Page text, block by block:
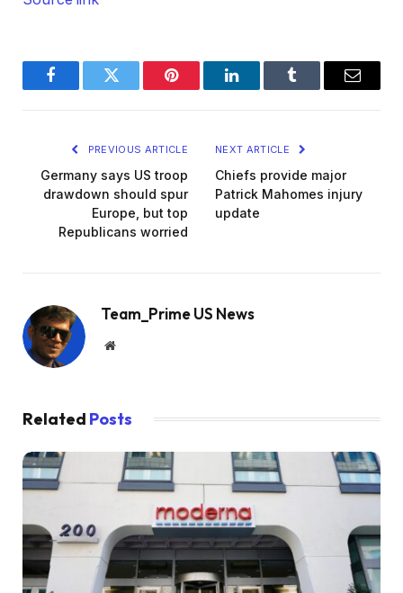
FacebookTwitter Pinterest LinkedInTumblr Email
PREVIOUS ARTICLE
Germany says US troop
drawdown should spur
Europe, but top
Republicans worried
NEXT ARTICLE
Chiefs provide major
Patrick Mahomes injury
update
Team_Prime US News
Website
Related Posts